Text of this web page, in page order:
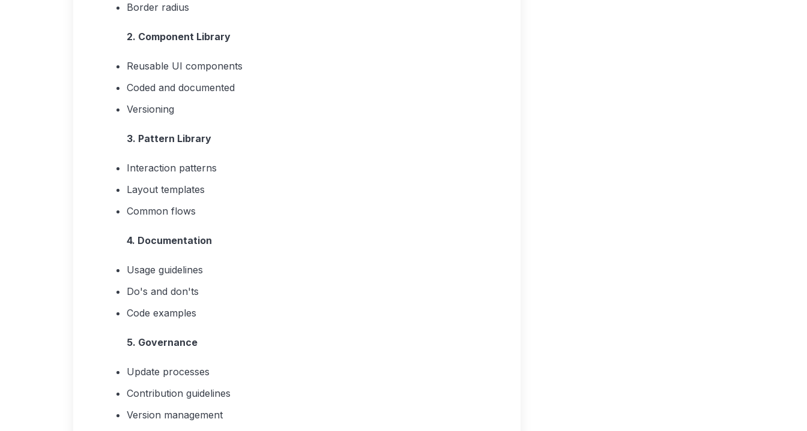
Border radius
2. Component Library
Reusable UI components
Coded and documented
Versioning
3. Pattern Library
Interaction patterns
Layout templates
Common flows
4. Documentation
Usage guidelines
Do's and don'ts
Code examples
5. Governance
Update processes
Contribution guidelines
Version management